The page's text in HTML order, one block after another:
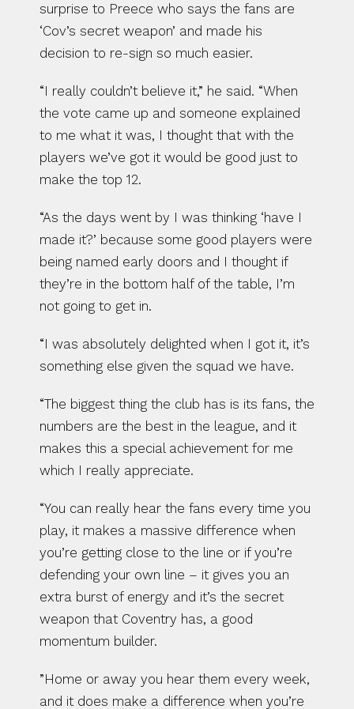
surprise to Preece who says the fans are
‘Cov’s secret weapon’ and made his
decision to re-sign so much easier.
“I really couldn’t believe it,” he said. “When
the vote came up and someone explained
to me what it was, I thought that with the
players we’ve got it would be good just to
make the top 12.
“As the days went by I was thinking ‘have I
made it?’ because some good players were
being named early doors and I thought if
they’re in the bottom half of the table, I’m
not going to get in.
“I was absolutely delighted when I got it, it’s
something else given the squad we have.
“The biggest thing the club has is its fans, the
numbers are the best in the league, and it
makes this a special achievement for me
which I really appreciate.
“You can really hear the fans every time you
play, it makes a massive difference when
you’re getting close to the line or if you’re
defending your own line – it gives you an
extra burst of energy and it’s the secret
weapon that Coventry has, a good
momentum builder.
”Home or away you hear them every week,
and it does make a difference when you’re